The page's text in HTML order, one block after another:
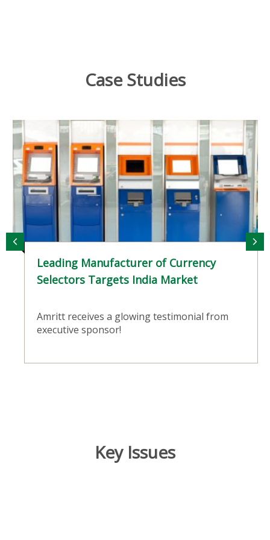
Case Studies
Leading Manufacturer of Currency
Selectors Targets India Market
Amritt receives a glowing testimonial from
executive sponsor!
Key Issues